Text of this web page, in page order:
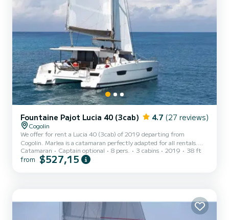
Fountaine Pajot Lucia 40 (3cab) 4.7 (27 reviews)
Cogolin
We offer for rent a Lucia 40 (3cab) of 2019 departing from
Cogolin. Marlea is a catamaran perfectly adapted for all rentals.
This catamaran is very pleasant to handle for a week cruise or more.
You are guaranteed to spend an exceptional day or week on this 12
Catamaran Captain optional 8 pers. 3 cabins 2019 38 ft
from $527,15